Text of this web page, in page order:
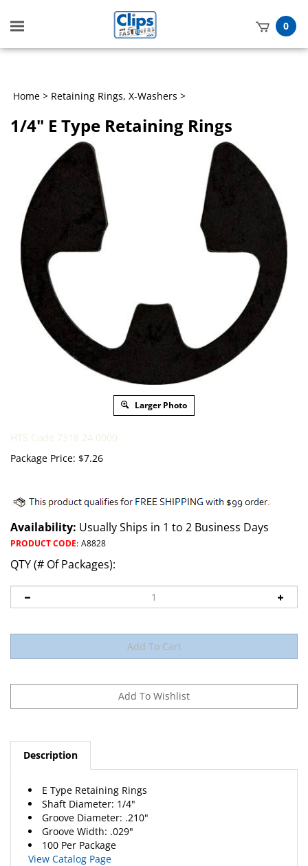
Toggle
mobile
0
Home > Retaining Rings, X-Washers >
1/4" E Type Retaining Rings
Larger Photo
HTS Code 7318.24.0000
Package Price: $7.26
Availability: Usually Ships in 1 to 2 Business Days
PRODUCT CODE: A8828
QTY (# Of Packages):
Description
Shaft Diameter: 1/4"
Groove Diameter: .210"
Groove Width: .029"
100 Per Package
View Catalog Page